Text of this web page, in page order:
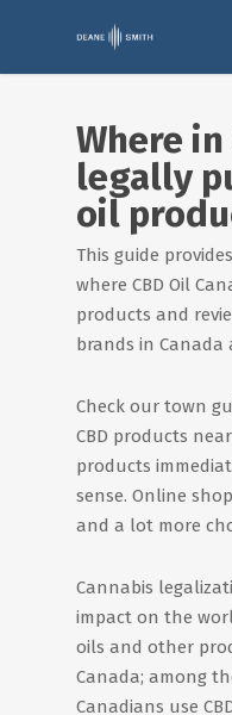
Where in
legally
oil
This guide
where CBD Oil
products and
brands in Canada
Check our town
CBD products
products
sense. Online
and a lot more
Cannabis
impact on the
oils and other
Canada; among
Canadians use